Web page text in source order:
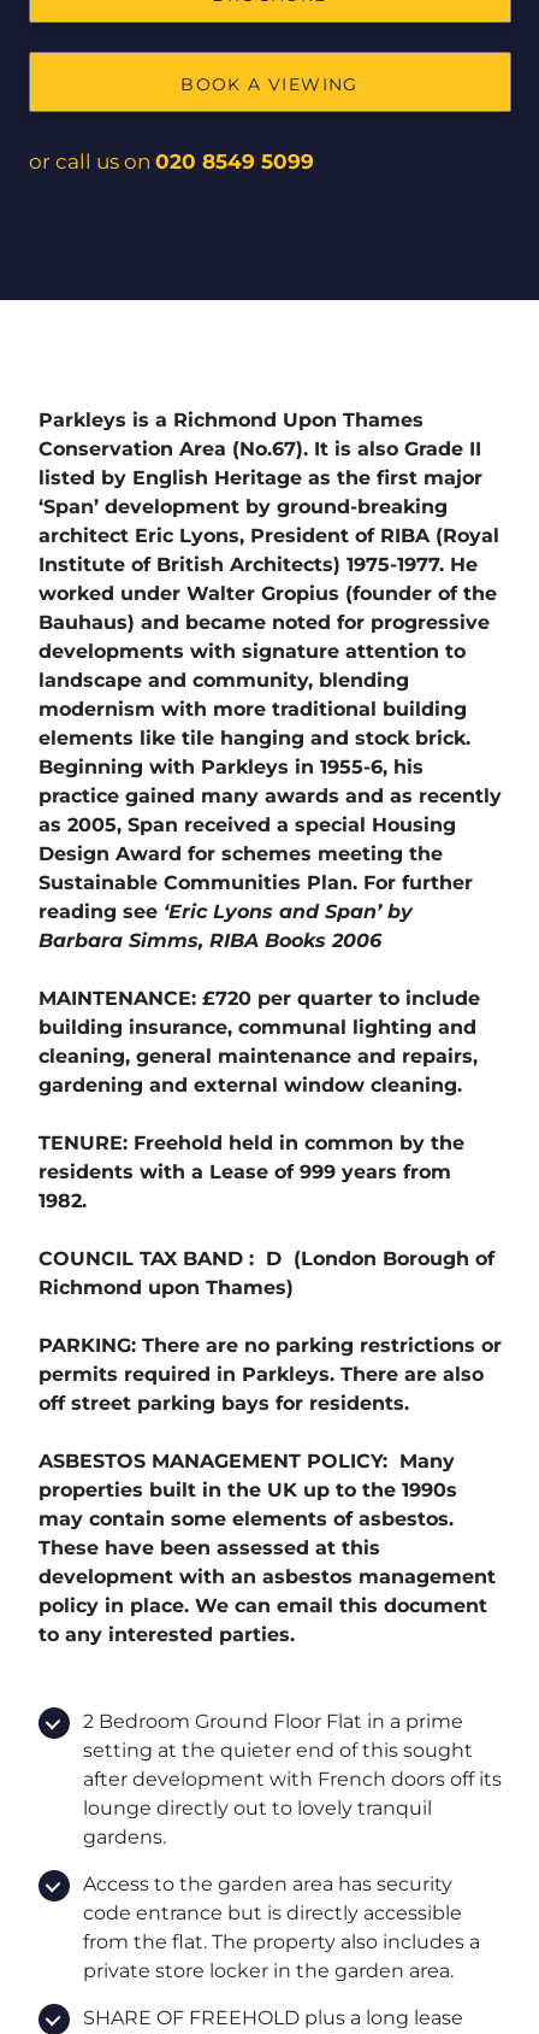
BOOK A VIEWING
or call us on 020 8549 5099
Parkleys is a Richmond Upon Thames
Conservation Area (No.67). It is also Grade II
listed by English Heritage as the first major
‘Span’ development by ground-breaking
architect Eric Lyons, President of RIBA (Royal
Institute of British Architects) 1975-1977. He
worked under Walter Gropius (founder of the
Bauhaus) and became noted for progressive
developments with signature attention to
landscape and community, blending
modernism with more traditional building
elements like tile hanging and stock brick.
Beginning with Parkleys in 1955-6, his
practice gained many awards and as recently
as 2005, Span received a special Housing
Design Award for schemes meeting the
Sustainable Communities Plan. For further
reading see ‘Eric Lyons and Span’ by
Barbara Simms, RIBA Books 2006
MAINTENANCE: £720 per quarter to include
building insurance, communal lighting and
cleaning, general maintenance and repairs,
gardening and external window cleaning.
TENURE: Freehold held in common by the
residents with a Lease of 999 years from
1982.
COUNCIL TAX BAND : D (London Borough of
Richmond upon Thames)
PARKING: There are no parking restrictions or
permits required in Parkleys. There are also
off street parking bays for residents.
ASBESTOS MANAGEMENT POLICY: Many
properties built in the UK up to the 1990s
may contain some elements of asbestos.
These have been assessed at this
development with an asbestos management
policy in place. We can email this document
to any interested parties.
2 Bedroom Ground Floor Flat in a prime
setting at the quieter end of this sought
after development with French doors off its
lounge directly out to lovely tranquil
gardens.
Access to the garden area has security
code entrance but is directly accessible
from the flat. The property also includes a
private store locker in the garden area.
SHARE OF FREEHOLD plus a long lease